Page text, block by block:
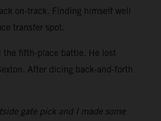
on-track. Finding himself well
transfer spot.
fifth-place battle. He lost
After dicing back-and-forth
gate pick and I made some